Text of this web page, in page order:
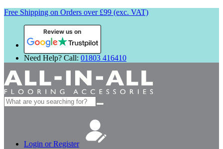
Free Shipping on Orders over £99 (exc. VAT)
Review us on
Need Help? Call: 01803 416410
Search
for:
Login or Register